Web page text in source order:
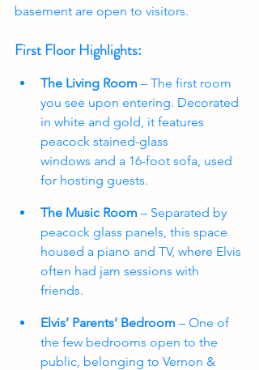
basement are open to visitors.
First Floor Highlights:
The Living Room – The first room
you see upon entering. Decorated
in white and gold, it features
peacock stained-glass
windows and a 16-foot sofa, used
for hosting guests.
The Music Room – Separated by
peacock glass panels, this space
housed a piano and TV, where Elvis
often had jam sessions with
friends.
Elvis’ Parents’ Bedroom – One of
the few bedrooms open to the
public, belonging to Vernon &